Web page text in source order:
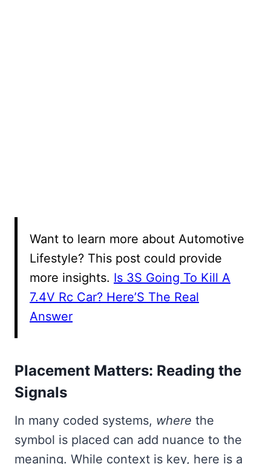
Want to learn more about Automotive
Lifestyle? This post could provide
more insights. Is 3S Going To Kill A
7.4V Rc Car? Here’S The Real
Answer
Placement Matters: Reading the
Signals
In many coded systems, where the
symbol is placed can add nuance to the
meaning. While context is key, here is a